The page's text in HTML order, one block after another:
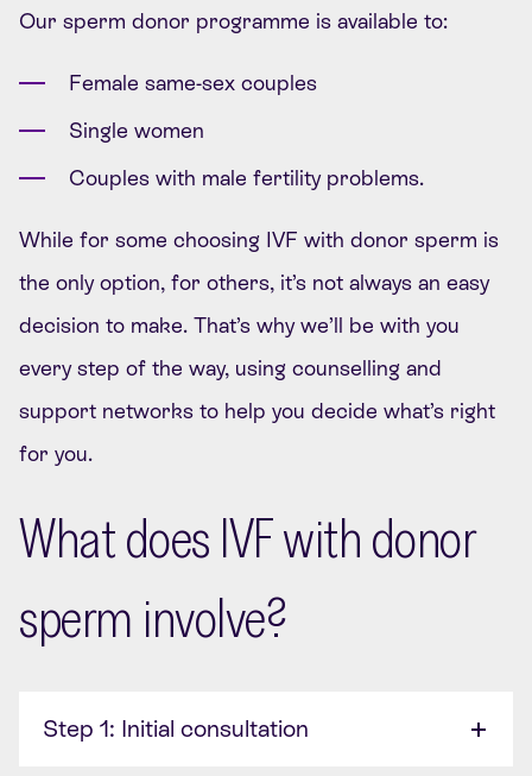
Our sperm donor programme is available to:
Female same-sex couples
Single women
Couples with male fertility problems.
While for some choosing IVF with donor sperm is
the only option, for others, it’s not always an easy
decision to make. That’s why we’ll be with you
every step of the way, using counselling and
support networks to help you decide what’s right
for you.
What does IVF with donor
sperm involve?
Step 1: Initial consultation